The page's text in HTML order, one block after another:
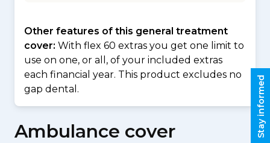
Other features of this general treatment
cover: With flex 60 extras you get one limit to
use on one, or all, of your included extras
each financial year. This product excludes no
gap dental.
Ambulance cover Stay informed